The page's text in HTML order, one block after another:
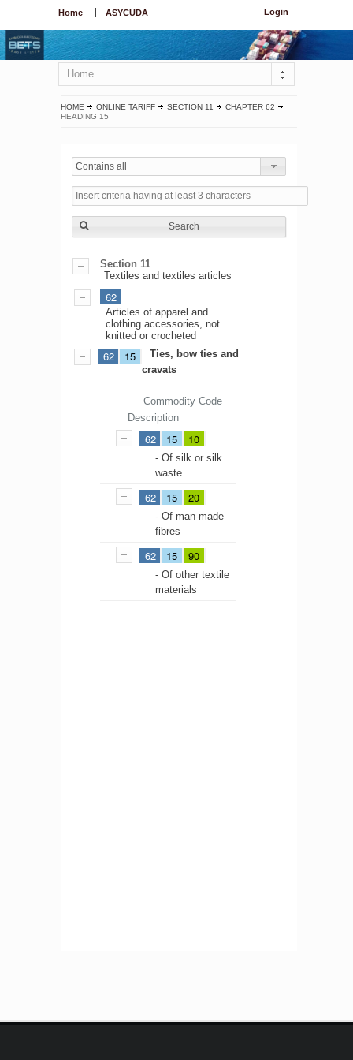
Login
Home ASYCUDA
Home
HOME ONLINE TARIFF SECTION 11
CHAPTER 62
HEADING 15
Contains all
Search
Section 11
Textiles and textiles articles
62
Articles of apparel and
clothing accessories, not
knitted or crocheted
62 15
Ties, bow ties and
cravats
Commodity Code
Description
62 15 10
- Of silk or silk
waste
62 15 20
- Of man-made
fibres
62 15 90
- Of other textile
materials